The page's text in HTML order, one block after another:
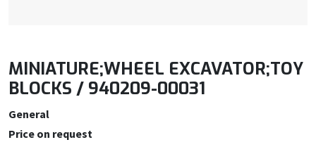
MINIATURE;WHEEL EXCAVATOR;TOY
BLOCKS / 940209-00031
General
Price on request